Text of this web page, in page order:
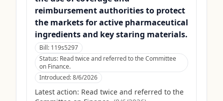
reimbursement authorities to protect
the markets for active pharmaceutical
ingredients and key staring materials.
Bill: 119s5297
Status: Read twice and referred to the Committee
on Finance.
Introduced:8/6/2026
Latest action: Read twice and referred to the